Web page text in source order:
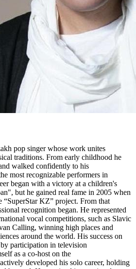
pop singer whose work unites
traditions. From early childhood he
walked confidently to his
most recognizable performers in
began with a victory at a children's
but he gained real fame in 2005 when
“SuperStar KZ” project. From that
recognition began. He represented
vocal competitions, such as Slavic
Calling, winning high places and
around the world. His success on
participation in television
as a co-host on the
developed his solo career, holding